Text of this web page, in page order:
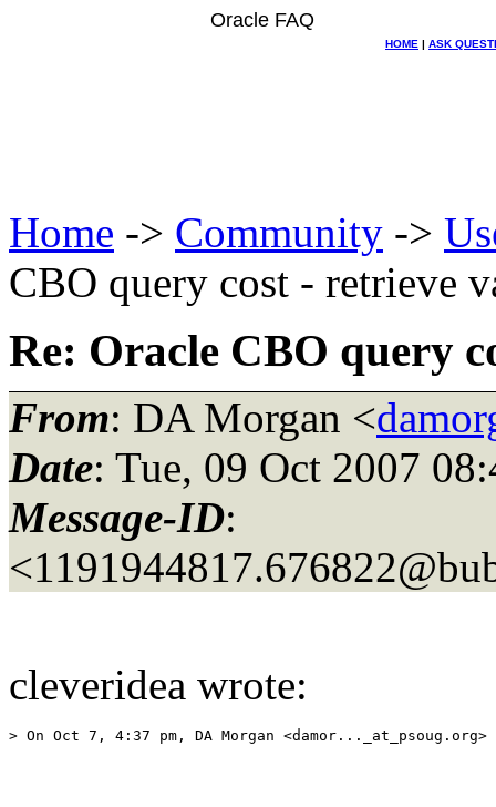
Oracle FAQ
HOME | ASK
Home -> Community ->
CBO query cost - retrieve
Re: Oracle CBO query
From: DA Morgan <
Date: Tue, 09 Oct 2007
Message-ID:
cleveridea wrote:
> On Oct 7, 4:37 pm, DA Morgan <damor..._at_psoug.